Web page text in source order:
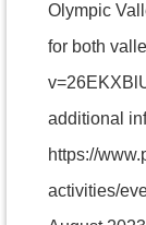
Olympic
for both
additional
https://
activities/